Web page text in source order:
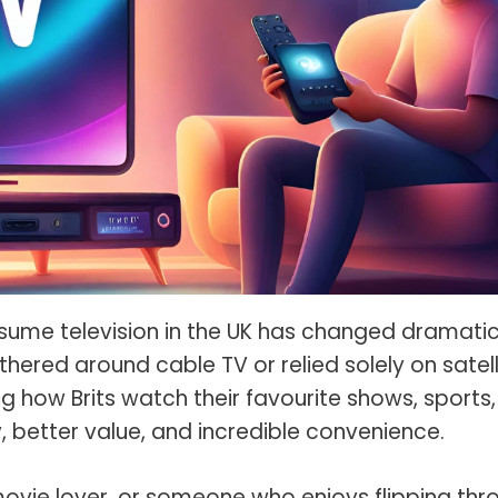
Lens Compression?
Sunny 16 Rule?
A Lut?
Wear For A Family Photo
Abbreviations &
Terms
Terms 101
To Understanding Every
Mode
Softbox vs Umbrella
Crop Sensor vs Full Frame
Canon vs Nikon
Prime vs Zoom Lenses
television in the UK has changed
around cable TV or relied solely on
how Brits watch their favourite shows, sports,
value, and incredible convenience.